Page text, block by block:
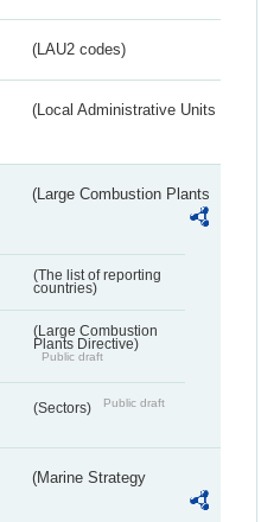
(LAU2 codes)
(Local Administrative Units
(Large Combustion Plants
(The list of reporting
countries)
(Large Combustion
Plants Directive)
Public draft
(Sectors) Public draft
(Marine Strategy